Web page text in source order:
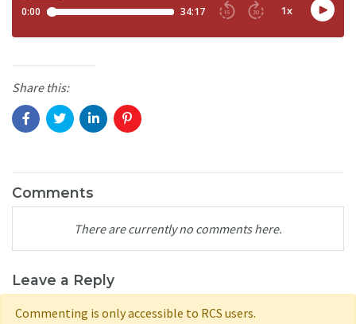
Share this:
Comments
There are currently no comments here.
Leave a Reply
Commenting is only accessible to RCS users.